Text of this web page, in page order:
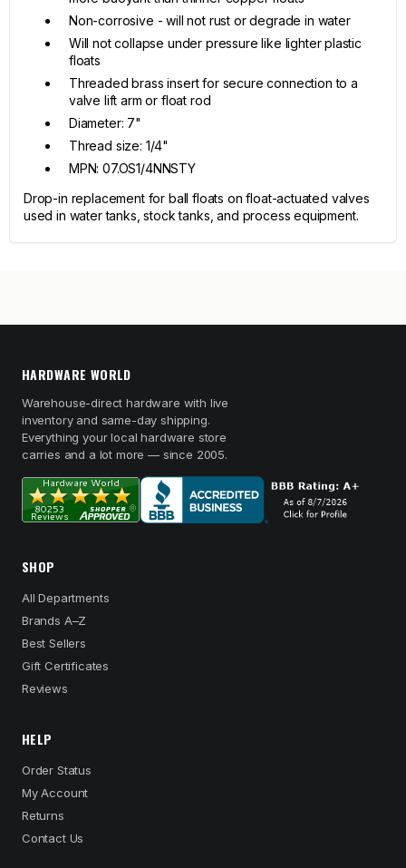
Non-corrosive - will not rust or degrade in water
Will not collapse under pressure like lighter plastic
floats
Threaded brass insert for secure connection to a
valve lift arm or float rod
Diameter: 7"
Thread size: 1/4"
MPN: 07.OS1/4NNSTY
Drop-in replacement for ball floats on float-actuated valves
used in water tanks, stock tanks, and process equipment.
HARDWARE WORLD
Warehouse-direct hardware with live
inventory and same-day shipping.
Everything your local hardware store
carries and a lot more — since 2005.
SHOP
All Departments
Brands A–Z
Best Sellers
Gift Certificates
Reviews
HELP
Order Status
My Account
Returns
Contact Us